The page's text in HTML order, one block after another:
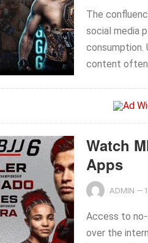
The
social media
consumption.
content often
Watch
Apps
ADMIN —
Access to
over the